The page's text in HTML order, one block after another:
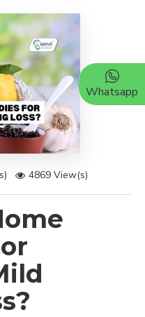
4869 View(s)
Whatsapp